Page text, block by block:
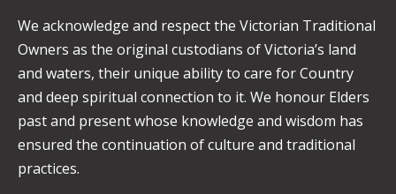
We acknowledge and respect the Victorian Traditional
Owners as the original custodians of Victoria’s land
and waters, their unique ability to care for Country
and deep spiritual connection to it. We honour Elders
past and present whose knowledge and wisdom has
ensured the continuation of culture and traditional
practices.